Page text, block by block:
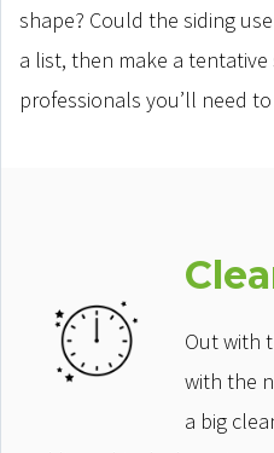
shape? Could the siding
a list, then make a
professionals you’ll need
Out with
with the
a big